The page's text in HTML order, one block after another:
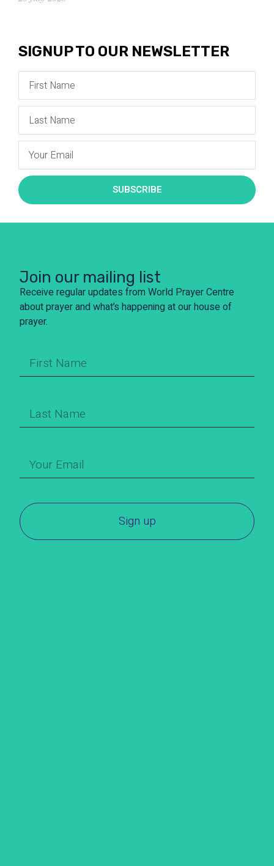
SIGNUP TO OUR NEWSLETTER
SUBSCRIBE
Join our mailing list
Receive regular updates from World Prayer Centre
about prayer and what’s happening at our house of
prayer.
Sign up